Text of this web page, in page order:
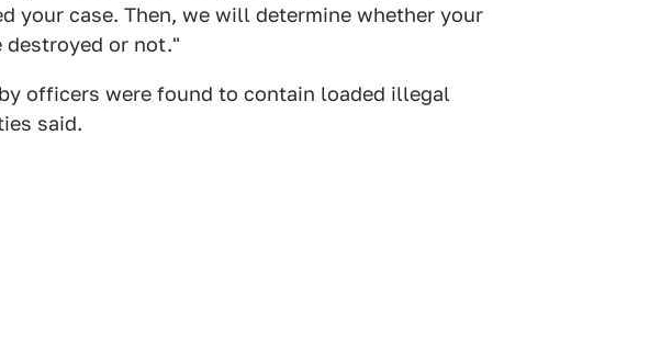
your case. Then, we will determine whether your
or not."
by officers were found to contain loaded illegal
said.